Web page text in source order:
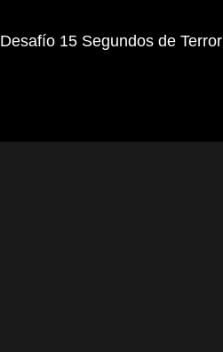
Desafío 15 Segundos de Terror